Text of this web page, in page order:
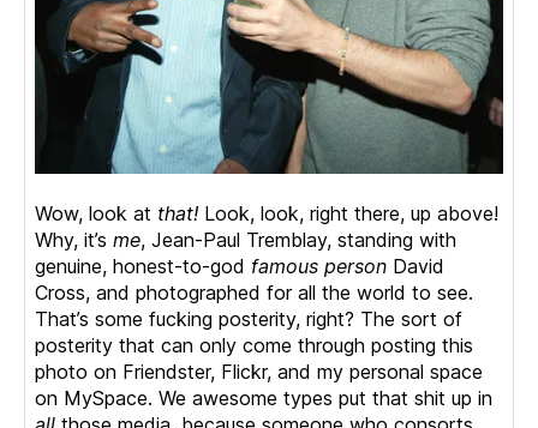
Wow, look at that!Look, look, right there, up above!
Why, it’s me, Jean-Paul Tremblay, standing with
genuine, honest-to-god famous person David
Cross, and photographed for all the world to see.
That’s some fucking posterity, right? The sort of
posterity that can only come through posting this
photo on Friendster, Flickr, and my personal space
on MySpace. We awesome types put that shit up in